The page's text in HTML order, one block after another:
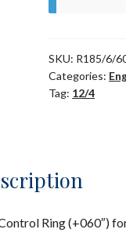
SKU: R185/6/
Categories:
Tag: 12/4
Ring (+060″)